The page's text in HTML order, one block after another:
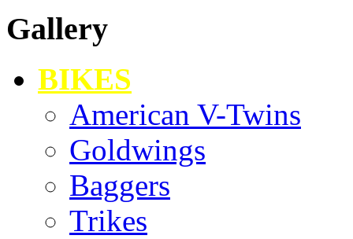
Gallery
BIKES
American V-Twins
Goldwings
Baggers
Trikes